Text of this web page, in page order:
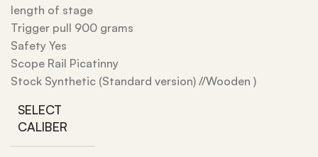
length of stage
Trigger pull 900 grams
Safety Yes
Scope Rail Picatinny
Stock Synthetic (Standard version) //Wooden )
SELECT
CALIBER